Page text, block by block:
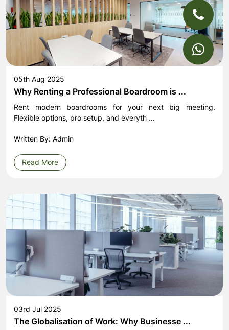
05th Aug 2025
Why Renting a Professional Boardroom is ...
Rent modern boardrooms for your next big meeting.
Flexible options, pro setup, and everyth ...
Written By: Admin
Read More
03rd Jul 2025
The Globalisation of Work: Why Businesse ...